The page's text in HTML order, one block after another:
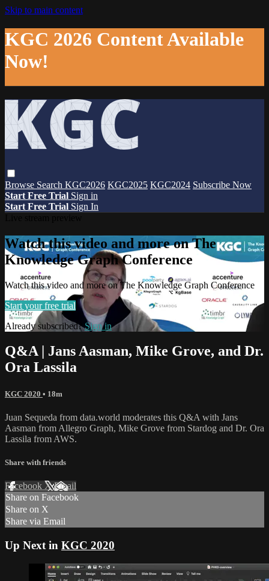
Skip to main content
KGC 2026 Content Available
Now!
Browse Search KGC2026 KGC2025 KGC2024 Subscribe Now
Start Free Trial Sign in
Start Free Trial Sign In
Watch this video and more on The
Knowledge Graph Conference
Watch this video and more on The Knowledge Graph Conference
Start your free trial
Already subscribed?Sign in
Q&A | Jans Aasman, Mike Grove, and Dr.
Ora Lassila
KGC 2020 • 18m
Juan Sequeda from data.world moderates this Q&A with Jans
Aasman from Allegro Graph, Mike Grove from Stardog and Dr. Ora
Lassila from AWS.
Share with friends
Facebook XEmail
Share on Facebook
Share on X
Share via Email
Up Next in KGC 2020